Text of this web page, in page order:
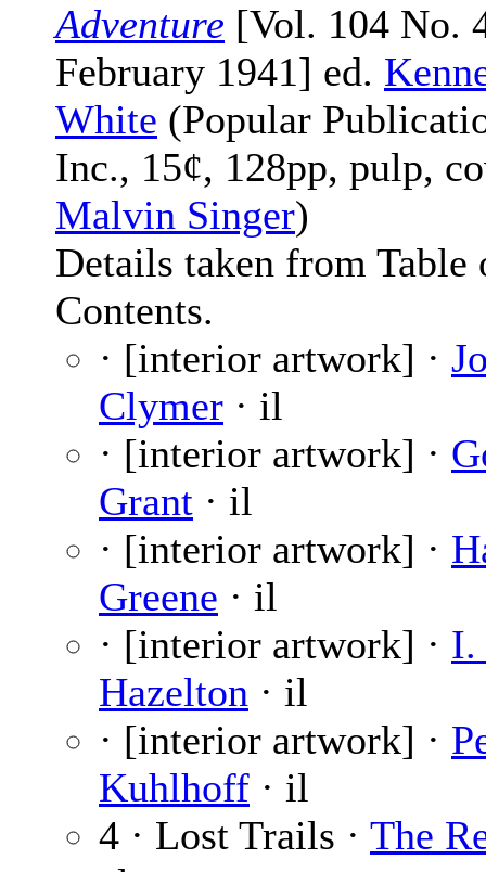
Adventure [Vol. 104 No.
February 1941] ed.
White (Popular
Inc., 15¢, 128pp, pulp,
Malvin Singer)
Details taken from Table
Contents.
· [interior artwork] ·
Clymer · il
· [interior artwork] ·
Grant · il
· [interior artwork] ·
Greene · il
· [interior artwork] · I.
Hazelton · il
· [interior artwork] ·
Kuhlhoff · il
4 · Lost Trails · The